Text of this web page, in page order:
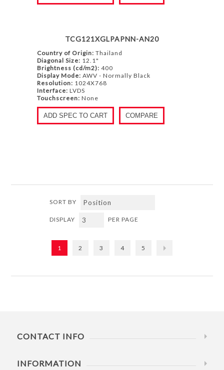
TCG121XGLPAPNN-AN20
Country of Origin: Thailand
Diagonal Size: 12.1"
Brightness (cd/m2): 400
Display Mode: AWV - Normally Black
Resolution: 1024X768
Interface: LVDS
Touchscreen: None
ADD SPEC TO CART COMPARE
SORT BY
DISPLAY PER PAGE
1 2 3 4 5
CONTACT INFO
INFORMATION